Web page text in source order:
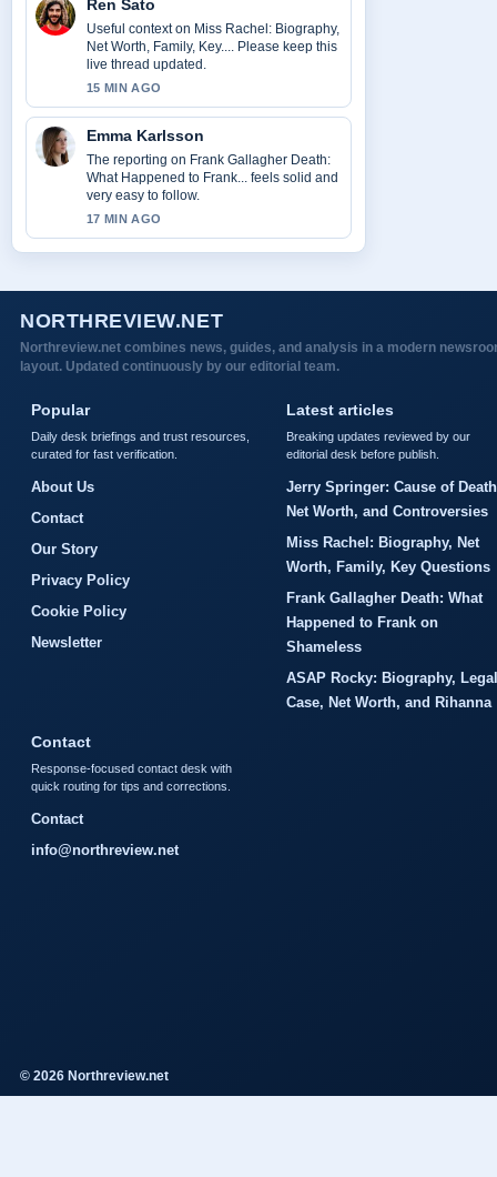
Ren Sato
Useful context on Miss Rachel: Biography,
Net Worth, Family, Key.... Please keep this
live thread updated.
15 MIN AGO
Emma Karlsson
The reporting on Frank Gallagher Death:
What Happened to Frank... feels solid and
very easy to follow.
17 MIN AGO
NORTHREVIEW.NET
Northreview.net combines news, guides, and analysis in a modern
layout. Updated continuously by our editorial team.
Popular
Daily desk briefings and trust resources,
curated for fast verification.
About Us
Contact
Our Story
Privacy Policy
Cookie Policy
Newsletter
Latest articles
Breaking updates reviewed by our
editorial desk before publish.
Jerry Springer: Cause of
Net Worth, and Controversies
Miss Rachel: Biography, Net
Worth, Family, Key Questions
Frank Gallagher Death: What
Happened to Frank on
Shameless
ASAP Rocky: Biography, Legal
Case, Net Worth, and Rihanna
Contact
Response-focused contact desk with
quick routing for tips and corrections.
Contact
info@northreview.net
© 2026 Northreview.net